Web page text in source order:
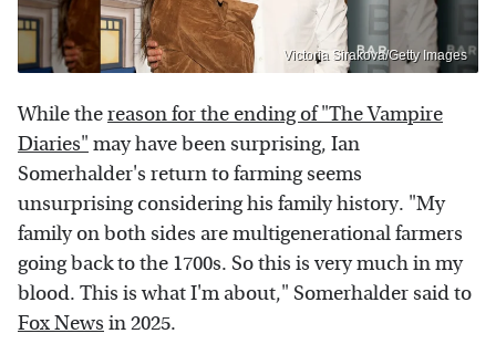
Victoria Sirakova/Getty Images
While thereason for the ending of "The Vampire
Diaries" may have been surprising, Ian
Somerhalder's return to farming seems
unsurprising considering his family history. "My
family on both sides are multigenerational farmers
going back to the 1700s. So this is very much in my
blood. This is what I'm about," Somerhalder said to
Fox News in 2025.